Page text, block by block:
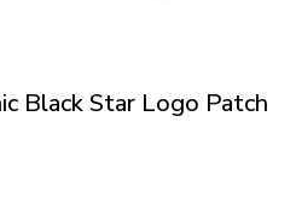
Black Star Logo Patch